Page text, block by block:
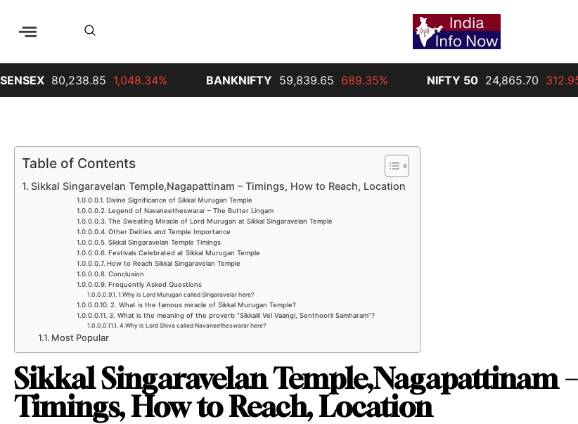
80,238.85 1,048.34% BANKNIFTY 59,839.65 689.35% NIFTY 50 24,865.70 312.95%
Table of Contents
Sikkal Singaravelan Temple,Nagapattinam – Timings, How to Reach, Location
Divine Significance of Sikkal Murugan Temple
Legend of Navaneetheswarar – The Butter Lingam
The Sweating Miracle of Lord Murugan at Sikkal Singaravelan Temple
Other Deities and Temple Importance
Sikkal Singaravelan Temple Timings
Festivals Celebrated at Sikkal Murugan Temple
How to Reach Sikkal Singaravelan Temple
Conclusion
Frequently Asked Questions
1.Why is Lord Murugan called Singaravelar here?
2. What is the famous miracle of Sikkal Murugan Temple?
3. What is the meaning of the proverb “Sikkalil Vel Vaangi, Senthooril Samharam”?
4.Why is Lord Shiva called Navaneetheswarar here?
Most Popular
Sikkal Singaravelan Temple,Nagapattinam –
Timings, How to Reach, Location